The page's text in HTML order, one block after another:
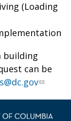
(Loading
building
can be